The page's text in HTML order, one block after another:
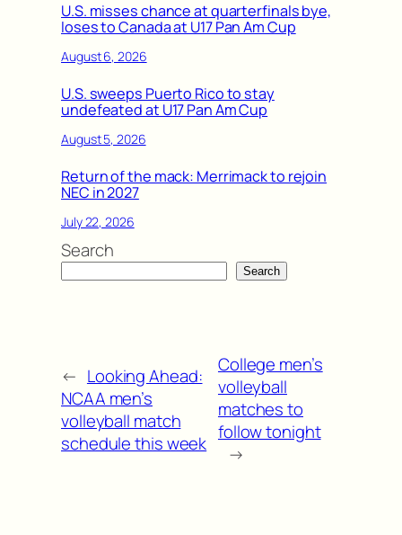
U.S. misses chance at quarterfinals bye,
loses to Canada at U17 Pan Am Cup
August 6, 2026
U.S. sweeps Puerto Rico to stay
undefeated at U17 Pan Am Cup
August 5, 2026
Return of the mack: Merrimack to rejoin
NEC in 2027
July 22, 2026
Search
Search
← Looking Ahead:
NCAA men’s
volleyball match
schedule this week
College men’s
volleyball
matches to
follow tonight
→